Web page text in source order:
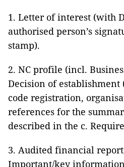
1. Letter of interest (with
authorised person’s
stamp).
2. NC profile (incl.
Decision of establishment
code registration,
references for the
described in the c.
3. Audited financial
Important/key